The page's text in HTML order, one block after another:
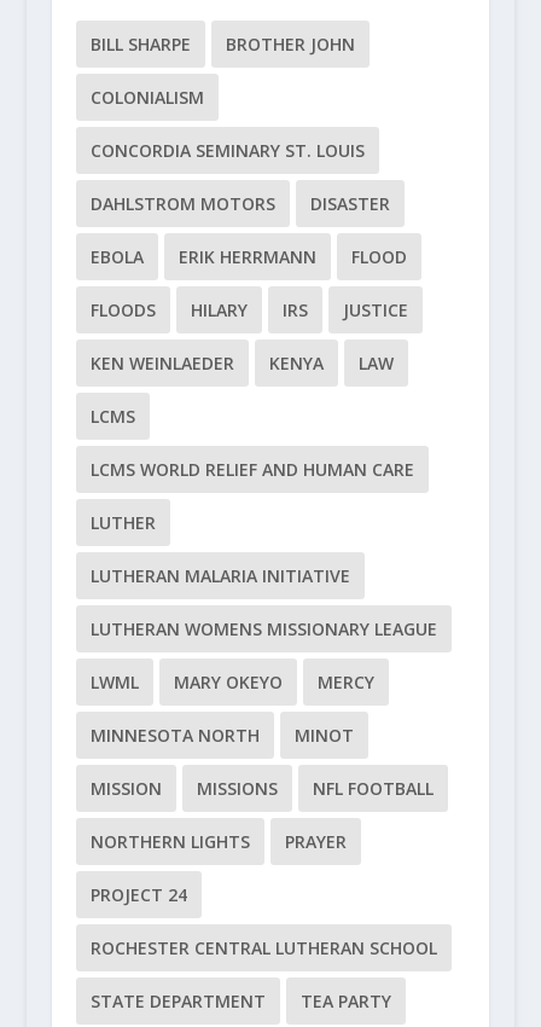
BILL SHARPE BROTHER JOHN
COLONIALISM
CONCORDIA SEMINARY ST. LOUIS
DAHLSTROM MOTORS DISASTER
EBOLA ERIK HERRMANN FLOOD
FLOODS HILARY IRS JUSTICE
KEN WEINLAEDER KENYA LAW
LCMS
LCMS WORLD RELIEF AND HUMAN CARE
LUTHER
LUTHERAN MALARIA INITIATIVE
LUTHERAN WOMENS MISSIONARY LEAGUE
LWML MARY OKEYO MERCY
MINNESOTA NORTH MINOT
MISSION MISSIONS NFL FOOTBALL
NORTHERN LIGHTS PRAYER
PROJECT 24
ROCHESTER CENTRAL LUTHERAN SCHOOL
STATE DEPARTMENT TEA PARTY